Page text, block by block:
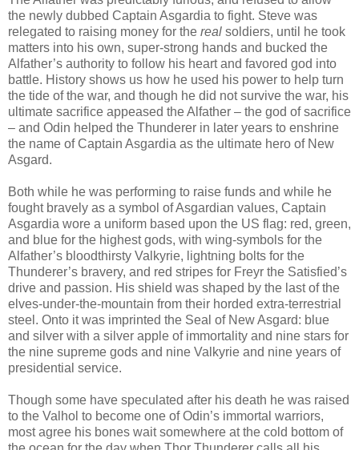
the newly dubbed Captain Asgardia to fight. Steve was
relegated to raising money for the real soldiers, until he took
matters into his own, super-strong hands and bucked the
Alfather’s authority to follow his heart and favored god into
battle. History shows us how he used his power to help turn
the tide of the war, and though he did not survive the war, his
ultimate sacrifice appeased the Alfather – the god of sacrifice
– and Odin helped the Thunderer in later years to enshrine
the name of Captain Asgardia as the ultimate hero of New
Asgard.
Both while he was performing to raise funds and while he
fought bravely as a symbol of Asgardian values, Captain
Asgardia wore a uniform based upon the US flag: red, green,
and blue for the highest gods, with wing-symbols for the
Alfather’s bloodthirsty Valkyrie, lightning bolts for the
Thunderer’s bravery, and red stripes for Freyr the Satisfied’s
drive and passion. His shield was shaped by the last of the
elves-under-the-mountain from their horded extra-terrestrial
steel. Onto it was imprinted the Seal of New Asgard: blue
and silver with a silver apple of immortality and nine stars for
the nine supreme gods and nine Valkyrie and nine years of
presidential service.
Though some have speculated after his death he was raised
to the Valhol to become one of Odin’s immortal warriors,
most agree his bones wait somewhere at the cold bottom of